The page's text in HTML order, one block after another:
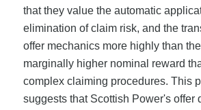
that they value the automatic
elimination of claim risk, and the
offer mechanics more highly than
marginally higher nominal reward
complex claiming procedures. This
suggests that Scottish Power's